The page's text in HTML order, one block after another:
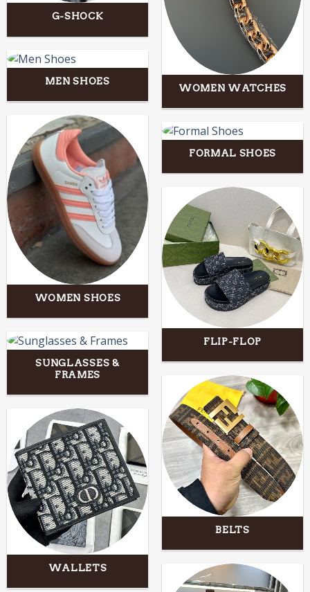
G-SHOCK
WOMEN WATCHES
MEN SHOES
WOMEN SHOES
FORMAL SHOES
FLIP-FLOP
SUNGLASSES &
FRAMES
BELTS
WALLETS